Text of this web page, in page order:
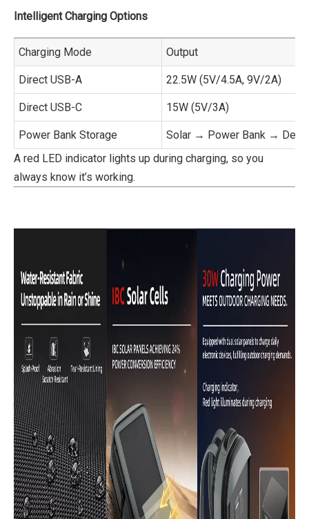
Intelligent Charging Options
Charging Mode Output
Direct USB-A 22.5W (5V/4.5A, 9V/2A)
Direct USB-C 15W (5V/3A)
Power Bank Storage
Solar → Power Bank →
A red LED indicator lights up during charging, so you
always know it’s working.